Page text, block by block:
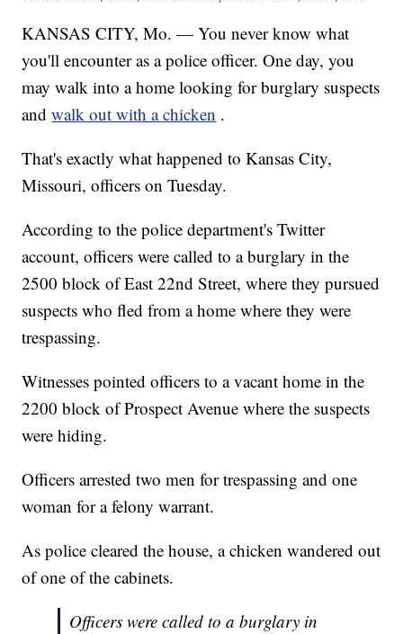
KANSAS CITY, Mo. — You never know what
you'll encounter as a police officer. One day, you
may walk into a home looking for burglary suspects
andwalk out with a chicken .
That's exactly what happened to Kansas City,
Missouri, officers on Tuesday.
According to the police department's Twitter
account, officers were called to a burglary in the
2500 block of East 22nd Street, where they pursued
suspects who fled from a home where they were
trespassing.
Witnesses pointed officers to a vacant home in the
2200 block of Prospect Avenue where the suspects
were hiding.
Officers arrested two men for trespassing and one
woman for a felony warrant.
As police cleared the house, a chicken wandered out
of one of the cabinets.
Officers were called to a burglary in